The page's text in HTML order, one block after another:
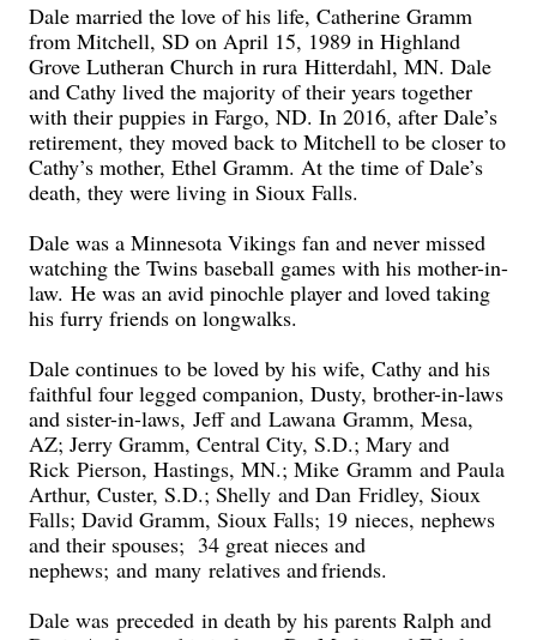
Dale married the love of his life, Catherine Gramm
from Mitchell, SD on April 15, 1989 in Highland
Grove Lutheran Church in rura Hitterdahl, MN. Dale
and Cathy lived the majority of their years together
with their puppies in Fargo, ND. In 2016, after Dale’s
retirement, they moved back to Mitchell to be closer to
Cathy’s mother, Ethel Gramm. At the time of Dale’s
death, they were living in Sioux Falls.
Dale was a Minnesota Vikings fan and never missed
watching the Twins baseball games with his mother-in-
law. He was an avid pinochle player and loved taking
his furry friends on longwalks.
Dale continues to be loved by his wife, Cathy and his
faithful four legged companion, Dusty, brother-in-laws
and sister-in-laws, Jeff and Lawana Gramm, Mesa,
AZ; Jerry Gramm, Central City, S.D.; Mary and
Rick Pierson, Hastings, MN.; Mike Gramm and Paula
Arthur, Custer, S.D.; Shelly and Dan Fridley, Sioux
Falls; David Gramm, Sioux Falls; 19 nieces, nephews
and their spouses; 34 great nieces and
nephews; and many relatives andfriends.
Dale was preceded in death by his parents Ralph and